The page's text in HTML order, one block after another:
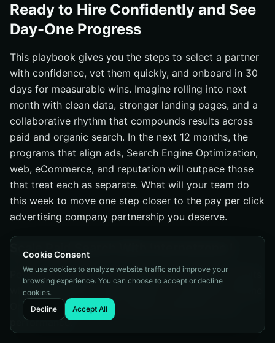
Ready to Hire Confidently and See
Day-One Progress
This playbook gives you the steps to select a partner
with confidence, vet them quickly, and onboard in 30
days for measurable wins. Imagine rolling into next
month with clean data, stronger landing pages, and a
collaborative rhythm that compounds results across
paid and organic search. In the next 12 months, the
programs that align ads, Search Engine Optimization,
web, eCommerce, and reputation will outpace those
that treat each as separate. What will your team do
this week to move one step closer to the pay per click
advertising company partnership you deserve.
Scale Paid Search With Internetzone I
Power your pay per click advertising company results
with Internetzone I’s National and Local Search Engine
Optimization to elevate visibility, reputation, and
performance.
Cookie Consent
We use cookies to analyze website traffic and improve your
browsing experience. You can choose to accept or decline
cookies.
Decline
Accept All